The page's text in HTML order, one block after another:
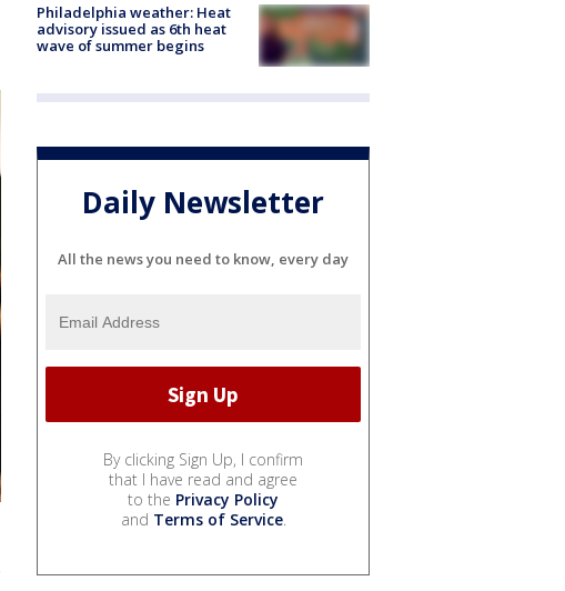
Philadelphia weather: Heat
advisory issued as 6th heat
wave of summer begins
Daily Newsletter
All the news you need to know, every day
By clicking Sign Up, I confirm
that I have read and agree
to the Privacy Policy
and Terms of Service.